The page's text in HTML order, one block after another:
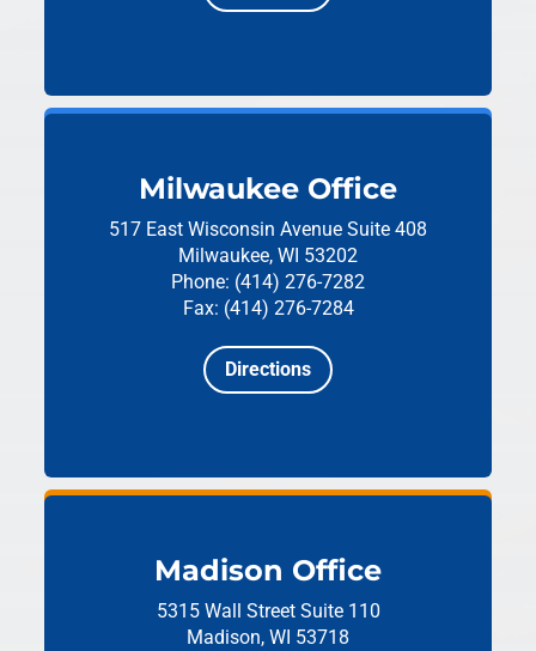
Milwaukee Office
517 East Wisconsin Avenue Suite 408
Milwaukee, WI 53202
Phone: (414) 276-7282
Fax: (414) 276-7284
Directions
Madison Office
5315 Wall Street Suite 110
Madison, WI 53718